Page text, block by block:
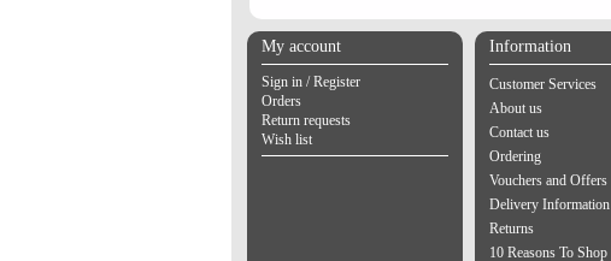
My account
Sign in / Register
Orders
Return requests
Wish list
Information
Customer Services
About us
Contact us
Ordering
Vouchers and Offers
Delivery Information
Returns
10 Reasons To Shop